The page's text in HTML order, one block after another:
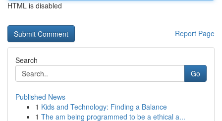
HTML is disabled
Report Page
Search
Go
Published News
1 Kids and Technology: Finding a Balance
1 The am being programmed to be a ethical a...